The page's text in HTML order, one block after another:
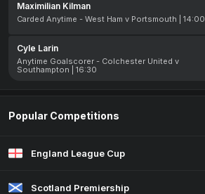
Maximilian Kilman
Carded Anytime - West Ham v Portsmouth | 14:00
Cyle Larin
Anytime Goalscorer - Colchester United v
Southampton | 16:30
Popular Competitions
England League Cup
Scotland Premiership